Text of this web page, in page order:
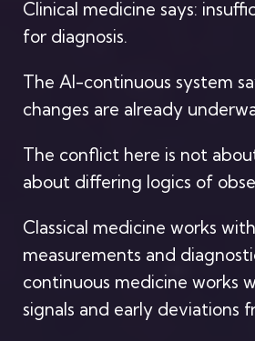
Clinical medicine says:
for diagnosis.
The AI-continuous system
changes are already
The conflict here is not
about differing logics of
Classical medicine works
measurements and
continuous medicine works
signals and early deviations